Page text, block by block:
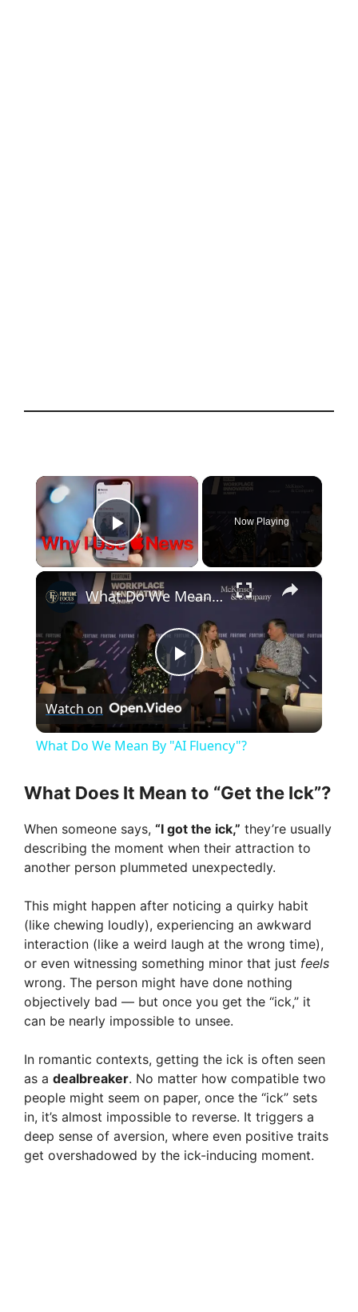
×
Play Video
Now Playing
×
P
l
y
V
i
d
e
o
What Do We Mean By "AI Fluency"?
Watch on
What Do We Mean By "AI Fluency"?
What Does It Mean to “Get the Ick”?
When someone says, “I got the ick,” they’re usually
describing the moment when their attraction to
another person plummeted unexpectedly.
This might happen after noticing a quirky habit
(like chewing loudly), experiencing an awkward
interaction (like a weird laugh at the wrong time),
or even witnessing something minor that just feels
wrong. The person might have done nothing
objectively bad — but once you get the “ick,” it
can be nearly impossible to unsee.
In romantic contexts, getting the ick is often seen
as a dealbreaker. No matter how compatible two
people might seem on paper, once the “ick” sets
in, it’s almost impossible to reverse. It triggers a
deep sense of aversion, where even positive traits
get overshadowed by the ick-inducing moment.